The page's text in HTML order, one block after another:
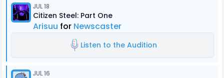
JUL 18
Citizen Steel: Part One
Arisuu for Newscaster
Listen to the Audition
JUL 16